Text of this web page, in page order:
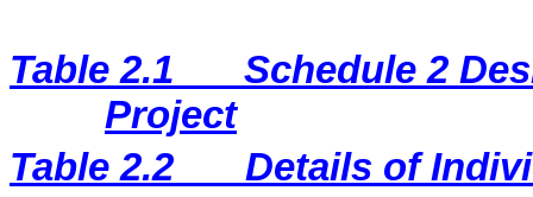
Table 2.1
Schedule 2
Project
Table 2.2
Details of